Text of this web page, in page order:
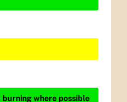
where possible